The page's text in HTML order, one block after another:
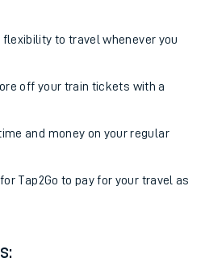
flexibility to travel whenever you
off your train tickets with a
and money on your regular
Tap2Go to pay for your travel as